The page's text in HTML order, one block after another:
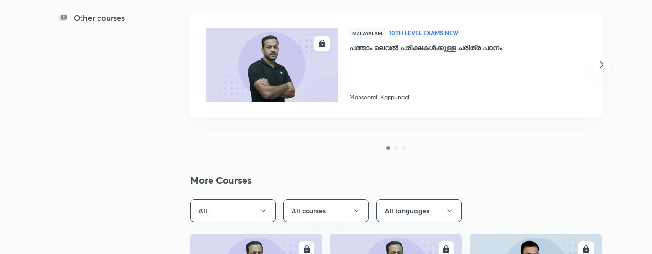
Other courses
MALAYALAM 10TH LEVEL EXAMS NEW
പത്താം ലെവൽ പരീക്ഷകൾക്കുള്ള ചരിത്ര പഠനം
Mansoorali Kappungal
More Courses
All All courses All languages